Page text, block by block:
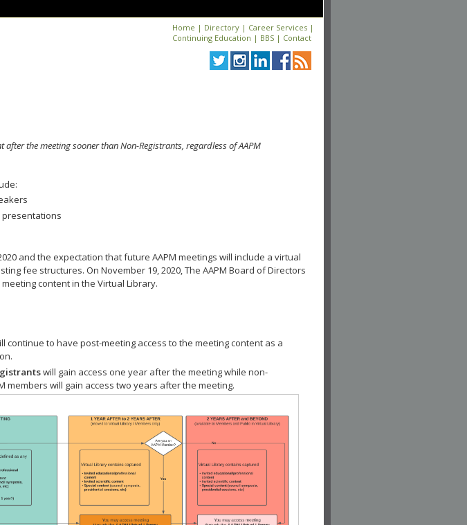
Home | Directory | Career Services |
Continuing Education | BBS | Contact
the meeting sooner than Non-Registrants, regardless of AAPM
and the expectation that future AAPM meetings will include a virtual
fee structures. On November 19, 2020, The AAPM Board of Directors
content in the Virtual Library.
continue to have post-meeting access to the meeting content as a
will gain access one year after the meeting while non-
members will gain access two years after the meeting.